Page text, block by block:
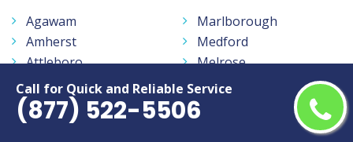
Call for Quick and Reliable Service
(877) 522-5506
Agawam
Amherst
Attleboro
Barnstable
Beverly
Boston
Marlborough
Medford
Melrose
Methuen Town
New Bedford
Newton